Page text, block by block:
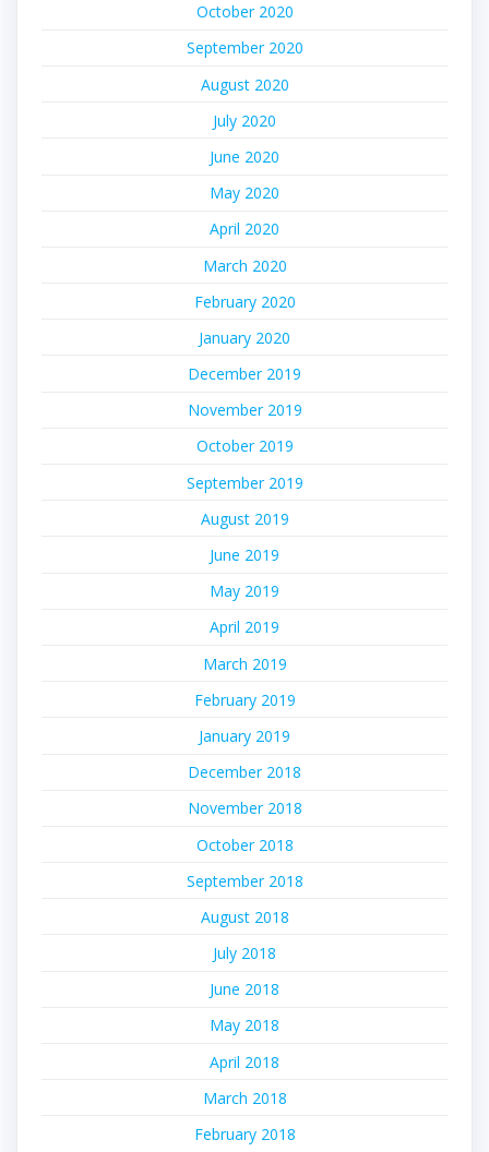
October 2020
September 2020
August 2020
July 2020
June 2020
May 2020
April 2020
March 2020
February 2020
January 2020
December 2019
November 2019
October 2019
September 2019
August 2019
June 2019
May 2019
April 2019
March 2019
February 2019
January 2019
December 2018
November 2018
October 2018
September 2018
August 2018
July 2018
June 2018
May 2018
April 2018
March 2018
February 2018